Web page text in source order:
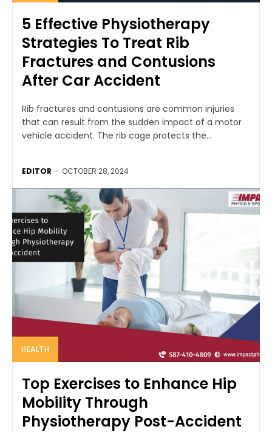
5 Effective Physiotherapy
Strategies To Treat Rib
Fractures and Contusions
After Car Accident
Rib fractures and contusions are common injuries
that can result from the sudden impact of a motor
vehicle accident. The rib cage protects the...
EDITOR - OCTOBER 28, 2024
HEALTH
Top Exercises to Enhance Hip
Mobility Through
Physiotherapy Post-Accident